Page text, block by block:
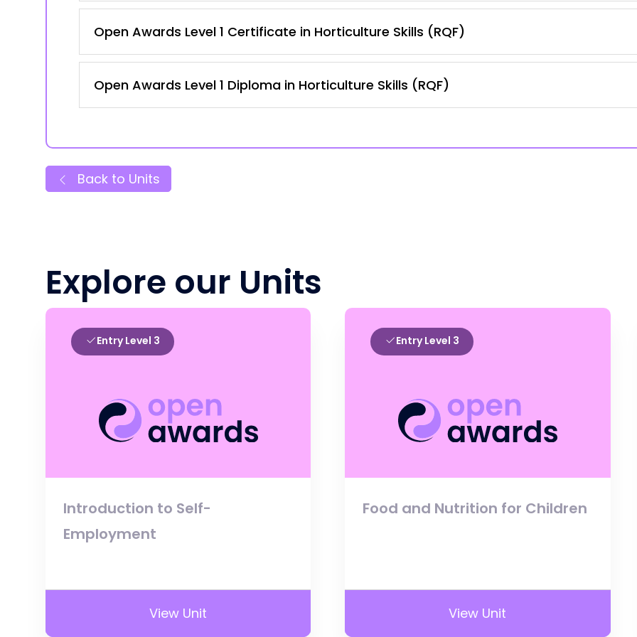
Open Awards Level 1 Certificate in Horticulture Skills (RQF)
Open Awards Level 1 Diploma in Horticulture Skills (RQF)
Back to Units
Explore our Units
Entry Level 3
Introduction to Self-
Employment
View Unit
Entry Level 3
Food and Nutrition for Children
View Unit